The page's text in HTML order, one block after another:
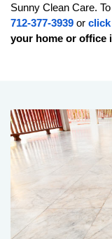
Sunny Clean Care.
712-377-3939 or
your home or office